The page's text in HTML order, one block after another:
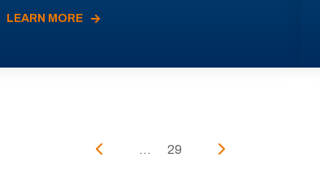
LEARN MORE
... 29